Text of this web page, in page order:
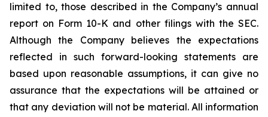
limited to, those described in the Company’s annual
report on Form 10-K and other filings with the SEC.
Although the Company believes the expectations
reflected in such forward-looking statements are
based upon reasonable assumptions, it can give no
assurance that the expectations will be attained or
that any deviation will not be material. All information